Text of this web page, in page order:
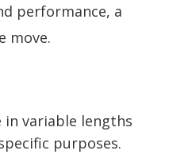
performance, a
move.
in variable lengths
purposes.